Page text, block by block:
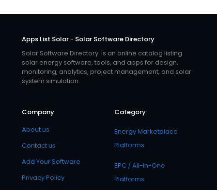
Apps List Solar - Solar Software Directory
Solar Software Directory is an online catalog listing
solar energy software, tools, and apps for design,
monitoring, analytics, project management, and solar
system simulation.
Company
About us
Contact us
Add Your Software
Privacy Policy
Category
Energy Marketplace
Platforms
EPC / All-in-One
Platforms